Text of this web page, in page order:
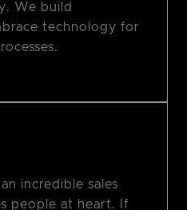
We build
technology for
incredible sales
people at heart. If